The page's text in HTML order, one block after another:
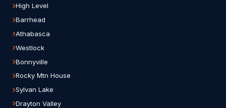
High Level
Barrhead
Athabasca
Westlock
Bonnyville
Rocky Mtn House
Sylvan Lake
Drayton Valley